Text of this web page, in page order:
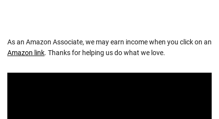
As an Amazon Associate, we may earn income when you click on an
Amazon link. Thanks for helping us do what we love.